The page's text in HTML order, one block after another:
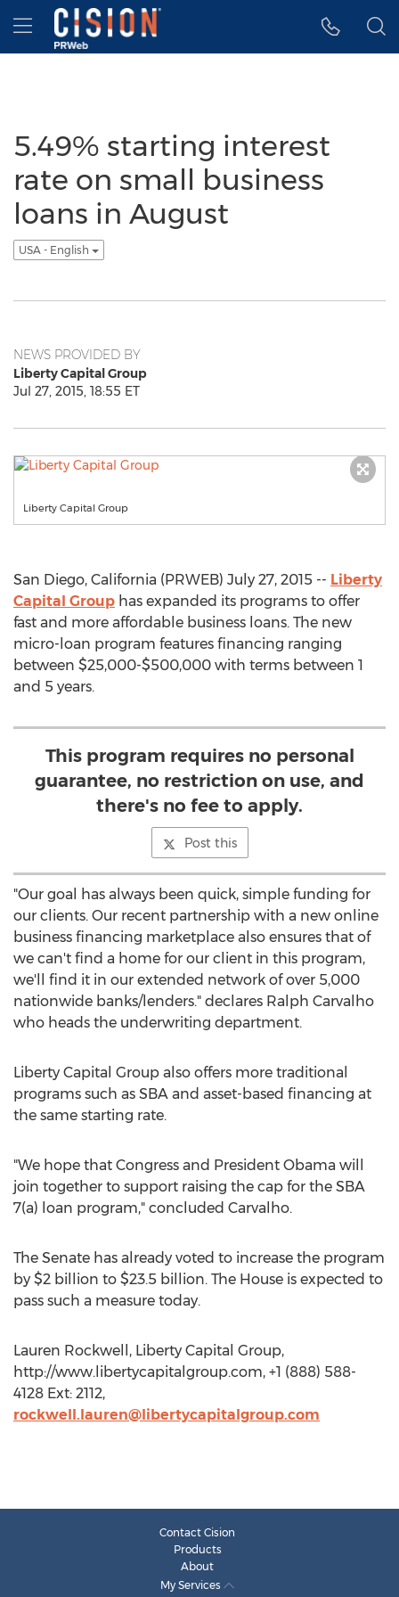
Accessibility Statement
Skip Navigation
Hamburger menu
5.49% starting interest
rate on small business
loans in August
USA - English
NEWS PROVIDED BY
Liberty Capital Group
Jul 27, 2015, 18:55 ET
Liberty Capital Group
San Diego, California (PRWEB) July 27, 2015 -- Liberty
Capital Group has expanded its programs to offer
fast and more affordable business loans. The new
micro-loan program features financing ranging
between $25,000-$500,000 with terms between 1
and 5 years.
This program requires no personal
guarantee, no restriction on use, and
there's no fee to apply.
Post this
"Our goal has always been quick, simple funding for
our clients. Our recent partnership with a new online
business financing marketplace also ensures that of
we can't find a home for our client in this program,
we'll find it in our extended network of over 5,000
nationwide banks/lenders." declares Ralph Carvalho
who heads the underwriting department.
Liberty Capital Group also offers more traditional
programs such as SBA and asset-based financing at
the same starting rate.
"We hope that Congress and President Obama will
join together to support raising the cap for the SBA
7(a) loan program," concluded Carvalho.
The Senate has already voted to increase the program
by $2 billion to $23.5 billion. The House is expected to
pass such a measure today.
Lauren Rockwell, Liberty Capital Group,
http://www.libertycapitalgroup.com, +1 (888) 588-
4128 Ext: 2112,
rockwell.lauren@libertycapitalgroup.com
Contact Cision
Products
About
My Services